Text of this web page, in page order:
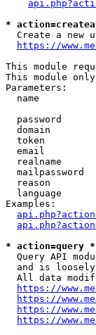
*
Create a new
https://
This module
This module
Parameters:
name
password
domain
token
email
realname
mailpassword
reason
language
Examples:
* action=query *
Query API
and is
All data
https://
https://
https://
https://